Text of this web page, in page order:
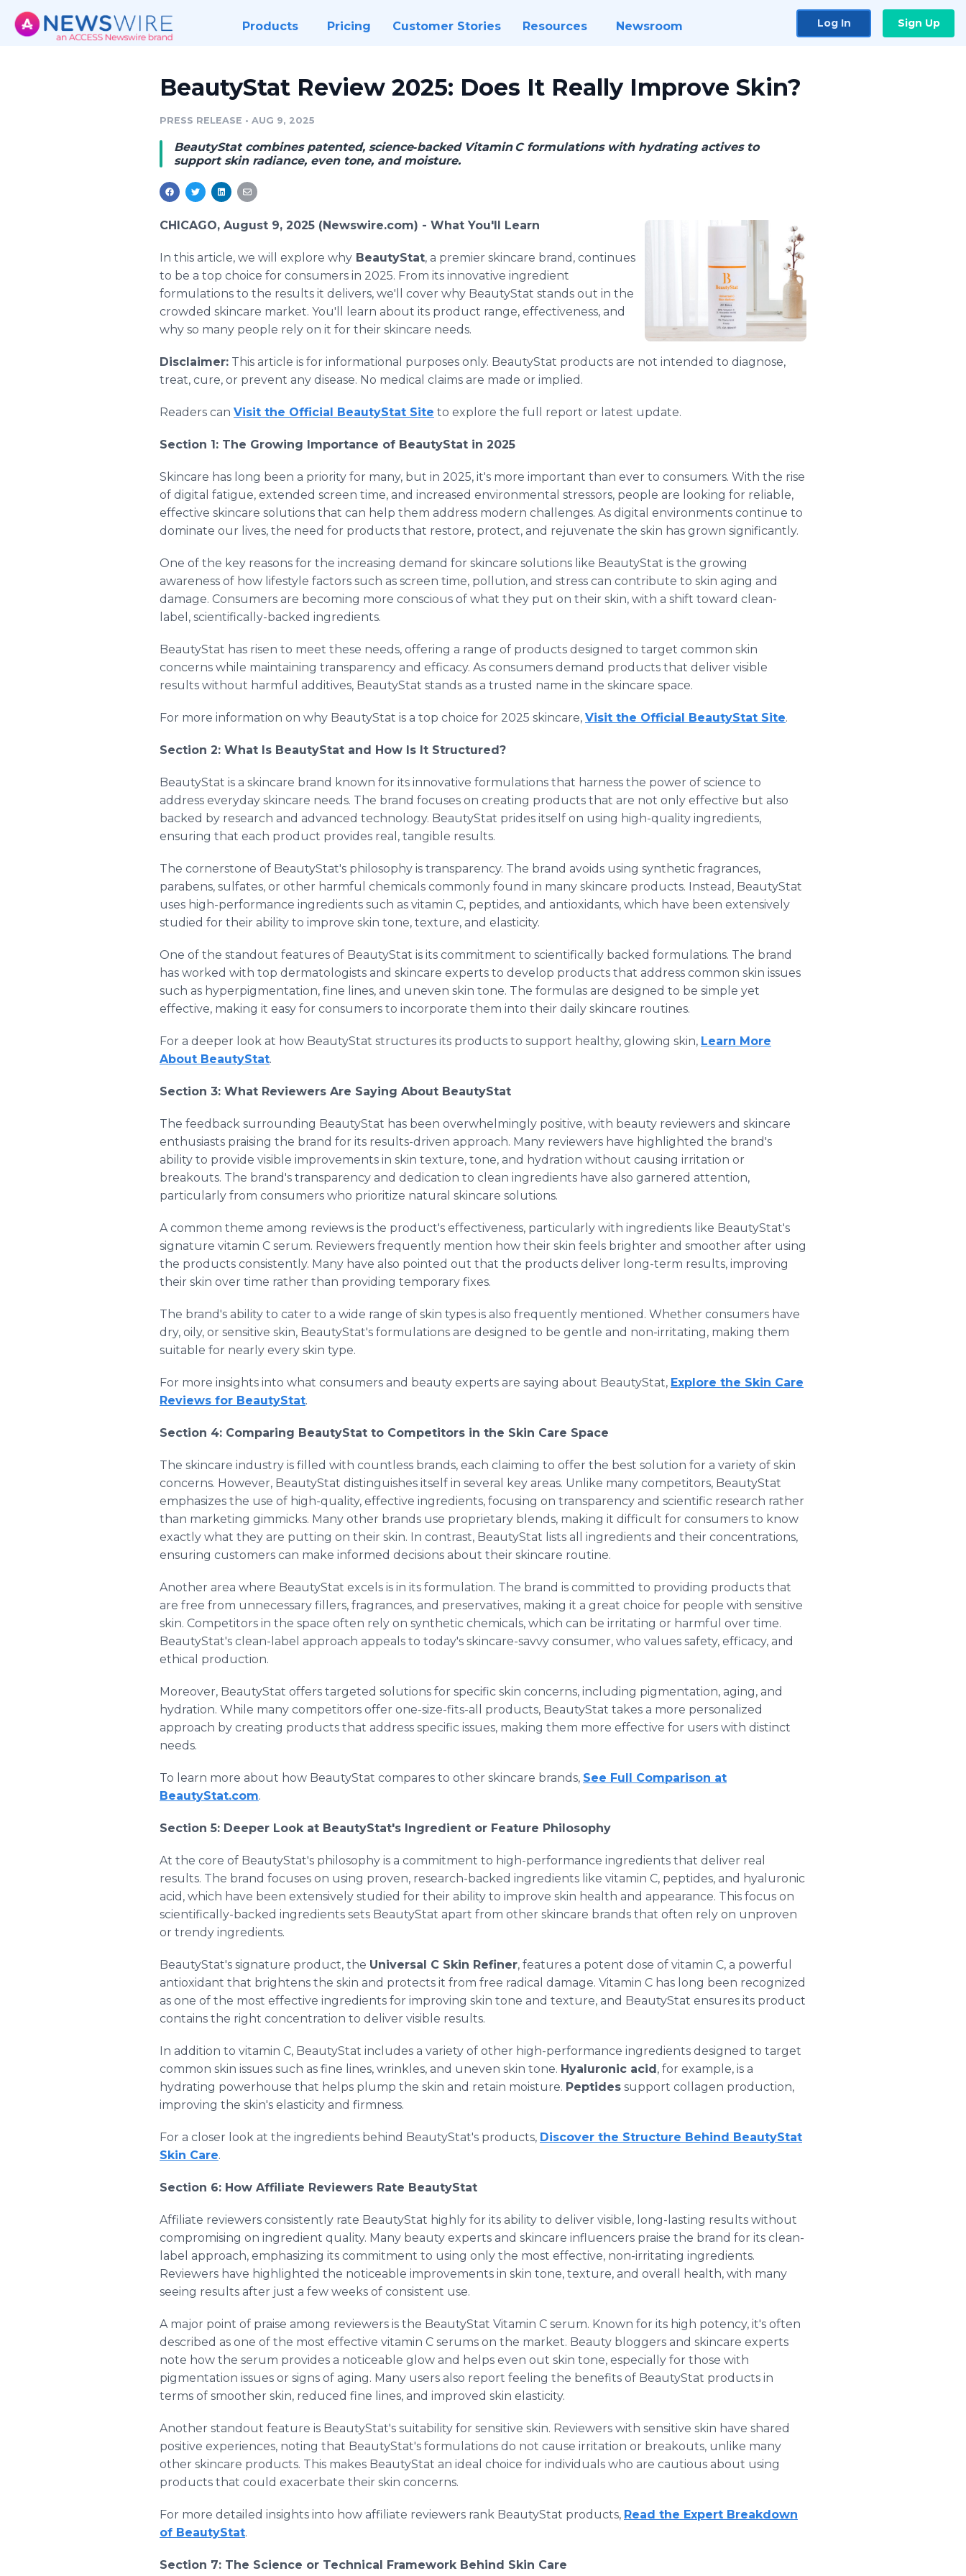
Products Pricing Customer Stories Resources Newsroom Log In Sign Up
BeautyStat Review 2025: Does It Really Improve Skin?
PRESS RELEASE • AUG 9, 2025
BeautyStat combines patented, science‑backed Vitamin C formulations with hydrating actives to
support skin radiance, even tone, and moisture.
CHICAGO, August 9, 2025 (Newswire.com) - What You'll Learn
In this article, we will explore why BeautyStat, a premier skincare brand, continues
to be a top choice for consumers in 2025. From its innovative ingredient
formulations to the results it delivers, we'll cover why BeautyStat stands out in the
crowded skincare market. You'll learn about its product range, effectiveness, and
why so many people rely on it for their skincare needs.
Disclaimer: This article is for informational purposes only. BeautyStat products are not intended to diagnose,
treat, cure, or prevent any disease. No medical claims are made or implied.
Readers can Visit the Official BeautyStat Site to explore the full report or latest update.
Section 1: The Growing Importance of BeautyStat in 2025
Skincare has long been a priority for many, but in 2025, it's more important than ever to consumers. With the rise
of digital fatigue, extended screen time, and increased environmental stressors, people are looking for reliable,
effective skincare solutions that can help them address modern challenges. As digital environments continue to
dominate our lives, the need for products that restore, protect, and rejuvenate the skin has grown significantly.
One of the key reasons for the increasing demand for skincare solutions like BeautyStat is the growing
awareness of how lifestyle factors such as screen time, pollution, and stress can contribute to skin aging and
damage. Consumers are becoming more conscious of what they put on their skin, with a shift toward clean-
label, scientifically-backed ingredients.
BeautyStat has risen to meet these needs, offering a range of products designed to target common skin
concerns while maintaining transparency and efficacy. As consumers demand products that deliver visible
results without harmful additives, BeautyStat stands as a trusted name in the skincare space.
For more information on why BeautyStat is a top choice for 2025 skincare, Visit the Official BeautyStat Site.
Section 2: What Is BeautyStat and How Is It Structured?
BeautyStat is a skincare brand known for its innovative formulations that harness the power of science to
address everyday skincare needs. The brand focuses on creating products that are not only effective but also
backed by research and advanced technology. BeautyStat prides itself on using high-quality ingredients,
ensuring that each product provides real, tangible results.
The cornerstone of BeautyStat's philosophy is transparency. The brand avoids using synthetic fragrances,
parabens, sulfates, or other harmful chemicals commonly found in many skincare products. Instead, BeautyStat
uses high-performance ingredients such as vitamin C, peptides, and antioxidants, which have been extensively
studied for their ability to improve skin tone, texture, and elasticity.
One of the standout features of BeautyStat is its commitment to scientifically backed formulations. The brand
has worked with top dermatologists and skincare experts to develop products that address common skin issues
such as hyperpigmentation, fine lines, and uneven skin tone. The formulas are designed to be simple yet
effective, making it easy for consumers to incorporate them into their daily skincare routines.
For a deeper look at how BeautyStat structures its products to support healthy, glowing skin, Learn More
About BeautyStat.
Section 3: What Reviewers Are Saying About BeautyStat
The feedback surrounding BeautyStat has been overwhelmingly positive, with beauty reviewers and skincare
enthusiasts praising the brand for its results-driven approach. Many reviewers have highlighted the brand's
ability to provide visible improvements in skin texture, tone, and hydration without causing irritation or
breakouts. The brand's transparency and dedication to clean ingredients have also garnered attention,
particularly from consumers who prioritize natural skincare solutions.
A common theme among reviews is the product's effectiveness, particularly with ingredients like BeautyStat's
signature vitamin C serum. Reviewers frequently mention how their skin feels brighter and smoother after using
the products consistently. Many have also pointed out that the products deliver long-term results, improving
their skin over time rather than providing temporary fixes.
The brand's ability to cater to a wide range of skin types is also frequently mentioned. Whether consumers have
dry, oily, or sensitive skin, BeautyStat's formulations are designed to be gentle and non-irritating, making them
suitable for nearly every skin type.
For more insights into what consumers and beauty experts are saying about BeautyStat, Explore the Skin Care
Reviews for BeautyStat.
Section 4: Comparing BeautyStat to Competitors in the Skin Care Space
The skincare industry is filled with countless brands, each claiming to offer the best solution for a variety of skin
concerns. However, BeautyStat distinguishes itself in several key areas. Unlike many competitors, BeautyStat
emphasizes the use of high-quality, effective ingredients, focusing on transparency and scientific research rather
than marketing gimmicks. Many other brands use proprietary blends, making it difficult for consumers to know
exactly what they are putting on their skin. In contrast, BeautyStat lists all ingredients and their concentrations,
ensuring customers can make informed decisions about their skincare routine.
Another area where BeautyStat excels is in its formulation. The brand is committed to providing products that
are free from unnecessary fillers, fragrances, and preservatives, making it a great choice for people with sensitive
skin. Competitors in the space often rely on synthetic chemicals, which can be irritating or harmful over time.
BeautyStat's clean-label approach appeals to today's skincare-savvy consumer, who values safety, efficacy, and
ethical production.
Moreover, BeautyStat offers targeted solutions for specific skin concerns, including pigmentation, aging, and
hydration. While many competitors offer one-size-fits-all products, BeautyStat takes a more personalized
approach by creating products that address specific issues, making them more effective for users with distinct
needs.
To learn more about how BeautyStat compares to other skincare brands, See Full Comparison at
BeautyStat.com.
Section 5: Deeper Look at BeautyStat's Ingredient or Feature Philosophy
At the core of BeautyStat's philosophy is a commitment to high-performance ingredients that deliver real
results. The brand focuses on using proven, research-backed ingredients like vitamin C, peptides, and hyaluronic
acid, which have been extensively studied for their ability to improve skin health and appearance. This focus on
scientifically-backed ingredients sets BeautyStat apart from other skincare brands that often rely on unproven
or trendy ingredients.
BeautyStat's signature product, the Universal C Skin Refiner, features a potent dose of vitamin C, a powerful
antioxidant that brightens the skin and protects it from free radical damage. Vitamin C has long been recognized
as one of the most effective ingredients for improving skin tone and texture, and BeautyStat ensures its product
contains the right concentration to deliver visible results.
In addition to vitamin C, BeautyStat includes a variety of other high-performance ingredients designed to target
common skin issues such as fine lines, wrinkles, and uneven skin tone. Hyaluronic acid, for example, is a
hydrating powerhouse that helps plump the skin and retain moisture. Peptides support collagen production,
improving the skin's elasticity and firmness.
For a closer look at the ingredients behind BeautyStat's products, Discover the Structure Behind BeautyStat
Skin Care.
Section 6: How Affiliate Reviewers Rate BeautyStat
Affiliate reviewers consistently rate BeautyStat highly for its ability to deliver visible, long-lasting results without
compromising on ingredient quality. Many beauty experts and skincare influencers praise the brand for its clean-
label approach, emphasizing its commitment to using only the most effective, non-irritating ingredients.
Reviewers have highlighted the noticeable improvements in skin tone, texture, and overall health, with many
seeing results after just a few weeks of consistent use.
A major point of praise among reviewers is the BeautyStat Vitamin C serum. Known for its high potency, it's often
described as one of the most effective vitamin C serums on the market. Beauty bloggers and skincare experts
note how the serum provides a noticeable glow and helps even out skin tone, especially for those with
pigmentation issues or signs of aging. Many users also report feeling the benefits of BeautyStat products in
terms of smoother skin, reduced fine lines, and improved skin elasticity.
Another standout feature is BeautyStat's suitability for sensitive skin. Reviewers with sensitive skin have shared
positive experiences, noting that BeautyStat's formulations do not cause irritation or breakouts, unlike many
other skincare products. This makes BeautyStat an ideal choice for individuals who are cautious about using
products that could exacerbate their skin concerns.
For more detailed insights into how affiliate reviewers rank BeautyStat products, Read the Expert Breakdown
of BeautyStat.
Section 7: The Science or Technical Framework Behind Skin Care